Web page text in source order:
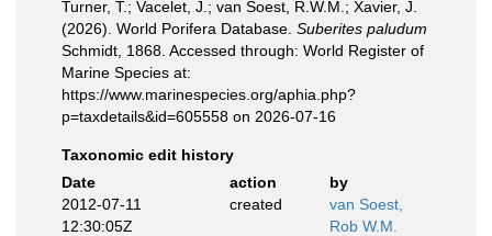
Turner, T.; Vacelet, J.; van Soest, R.W.M.; Xavier, J.
(2026). World Porifera Database. Suberites paludum
Schmidt, 1868. Accessed through: World Register of
Marine Species at:
https://www.marinespecies.org/aphia.php?
p=taxdetails&id=605558 on 2026-07-16
Taxonomic edit history
Date
action
by
2012-07-11
12:30:05Z
created
van Soest,
Rob W.M.